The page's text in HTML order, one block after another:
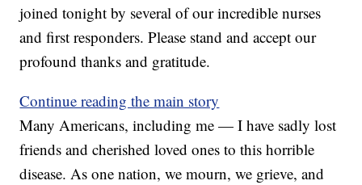
joined tonight by several of our incredible nurses
and first responders. Please stand and accept our
profound thanks and gratitude.
Continue reading the main story
Many Americans, including me — I have sadly lost
friends and cherished loved ones to this horrible
disease. As one nation, we mourn, we grieve, and